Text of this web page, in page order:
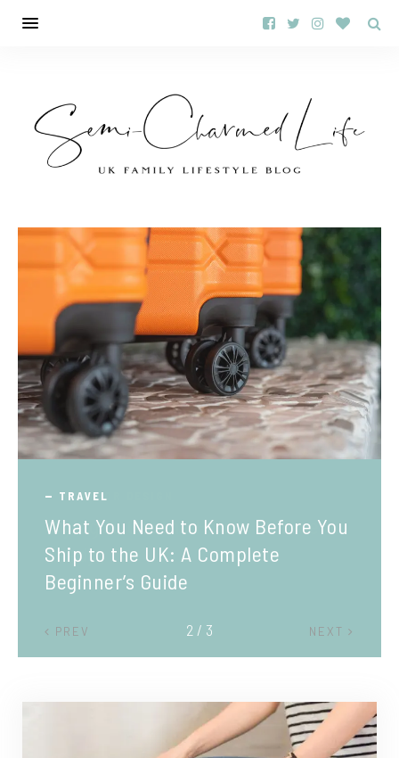
TRAVEL
What You Need to Know Before You
Ship to the UK: A Complete
Beginner’s Guide
PREV NEXT
2 / 3